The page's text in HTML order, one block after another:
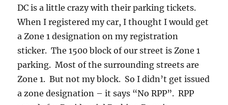
DC is a little crazy with their parking tickets.
When I registered my car, I thought I would get
a Zone 1 designation on my registration
sticker. The 1500 block of our street is Zone 1
parking. Most of the surrounding streets are
Zone 1. But not my block. So I didn’t get issued
a zone designation – it says “No RPP”. RPP